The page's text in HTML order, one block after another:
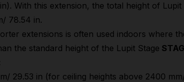
With this extension, the total height of Lupit
78.54 in.
extensions is often used indoors where
the standard height of the Lupit Stage
29.53 in (for ceiling heights above 2400